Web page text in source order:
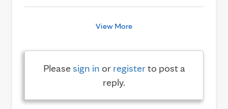
View More
Pleasesign in or registerto post a
reply.